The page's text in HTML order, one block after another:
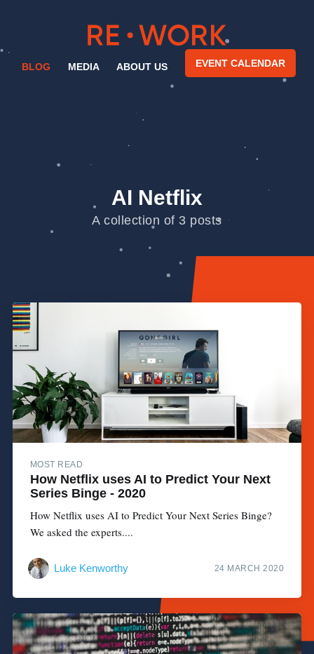
BLOG MEDIA ABOUT US EVENT CALENDAR
AI Netflix
A collection of 3 posts
MOST READ
How Netflix uses AI to Predict Your Next
Series Binge - 2020
How Netflix uses AI to Predict Your Next Series Binge?
We asked the experts....
Luke Kenworthy 24 MARCH 2020